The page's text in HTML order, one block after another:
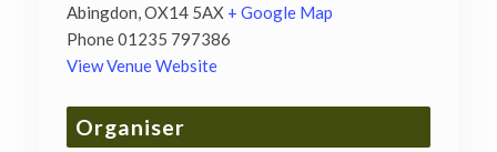
Abingdon,OX14 5AX + Google Map
Phone01235 797386
View Venue Website
Organiser